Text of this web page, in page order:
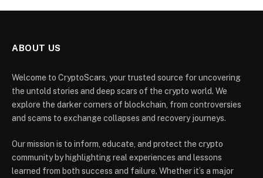
ABOUT US
Welcome to CryptoScars, your trusted source for uncovering
the untold stories and deep scars of the crypto world. We
explore the darker corners of blockchain, from controversies
and scams to exchange collapses and recovery journeys.
Our mission is to inform, educate, and protect the crypto
community by highlighting real experiences and lessons
learned from both success and failure. Whether it’s a major